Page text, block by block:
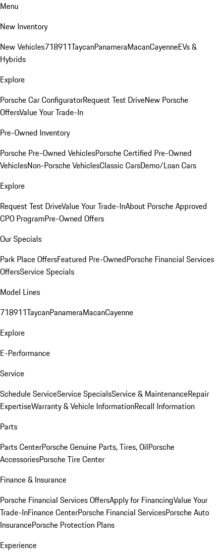
Menu
New Inventory
New Vehicles718911TaycanPanameraMacanCayenneEVs &
Hybrids
Explore
Porsche Car ConfiguratorRequest Test DriveNew Porsche
OffersValue Your Trade-In
Pre-Owned Inventory
Porsche Pre-Owned VehiclesPorsche Certified Pre-Owned
VehiclesNon-Porsche VehiclesClassic CarsDemo/Loan Cars
Explore
Request Test DriveValue Your Trade-InAbout Porsche Approved
CPO ProgramPre-Owned Offers
Our Specials
Park Place OffersFeatured Pre-OwnedPorsche Financial Services
OffersService Specials
Model Lines
718911TaycanPanameraMacanCayenne
Explore
E-Performance
Service
Schedule ServiceService SpecialsService & MaintenanceRepair
ExpertiseWarranty & Vehicle InformationRecall Information
Parts
Parts CenterPorsche Genuine Parts, Tires, OilPorsche
AccessoriesPorsche Tire Center
Finance & Insurance
Porsche Financial Services OffersApply for FinancingValue Your
Trade-InFinance CenterPorsche Financial ServicesPorsche Auto
InsurancePorsche Protection Plans
Experience